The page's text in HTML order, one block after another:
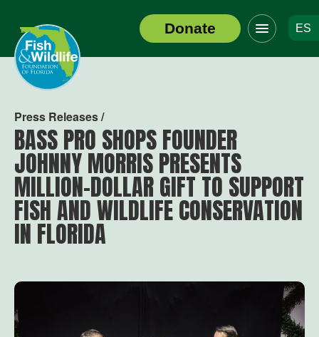
Header
Logo
Donate
Click
to
toggle
navigation
ES
Press Releases /
BASS PRO SHOPS FOUNDER
JOHNNY MORRIS PRESENTS
MILLION-DOLLAR GIFT TO SUPPORT
FISH AND WILDLIFE CONSERVATION
IN FLORIDA